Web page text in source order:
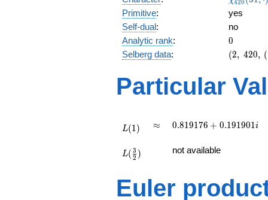
(31, \cdot
)
420
Primitive:
yes
Self-dual:
no
Analytic rank: 0
0
Selberg data:
(2,\
:1/2),\
0.895 -
(2, 420, (
Particular
L(1) \approx
≈
0.819176
0.191901i
0.819176 + 0.191901i
{2})
L( 2
3 ) not available
Euler